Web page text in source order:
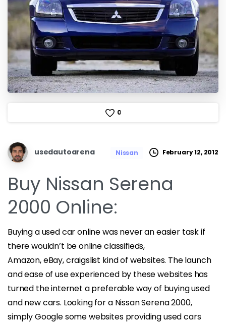
0
usedautoarena Nissan February 12, 2012
Buy Nissan Serena
2000 Online:
Buying a used car online was never an easier task if
there wouldn’t be online classifieds,
Amazon, eBay, craigslist kind of websites. The launch
and ease of use experienced by these websites has
turned the internet a preferable way of buying used
and new cars. Looking for a Nissan Serena 2000,
simply Google some websites providing used cars